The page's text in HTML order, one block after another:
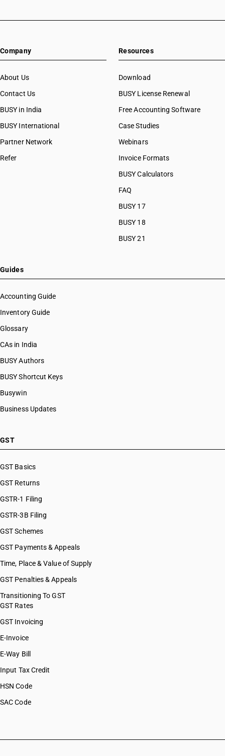
Company
About Us
Contact Us
BUSY in India
BUSY International
Partner Network
Refer
Resources
Download
BUSY License Renewal
Free Accounting Software
Case Studies
Webinars
Invoice Formats
BUSY Calculators
FAQ
BUSY 17
BUSY 18
BUSY 21
Guides
Accounting Guide
Inventory Guide
Glossary
CAs in India
BUSY Authors
BUSY Shortcut Keys
Busywin
Business Updates
GST
GST Basics
GST Returns
GSTR-1 Filing
GSTR-3B Filing
GST Schemes
GST Payments & Appeals
Time, Place & Value of Supply
GST Penalties & Appeals
Transitioning To GST
GST Rates
GST Invoicing
E-Invoice
E-Way Bill
Input Tax Credit
HSN Code
SAC Code